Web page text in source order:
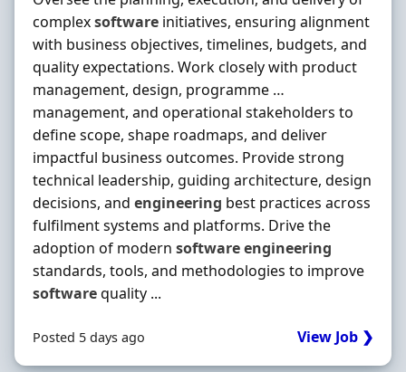
complexsoftware initiatives, ensuring alignment
with business objectives, timelines, budgets, and
quality expectations. Work closely with product
management, design, programme …
management, and operational stakeholders to
define scope, shape roadmaps, and deliver
impactful business outcomes. Provide strong
technical leadership, guiding architecture, design
decisions, and engineering best practices across
fulfilment systems and platforms. Drive the
adoption of modern softwareengineering
standards, tools, and methodologies to improve
softwarequality ...
Posted 5 days ago View Job ❯